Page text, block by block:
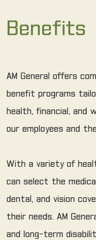
Benefits
AM General offers
benefit programs
health, financial, and
our employees and
With a variety of
can select the
dental, and vision
their needs. AM
and long-term